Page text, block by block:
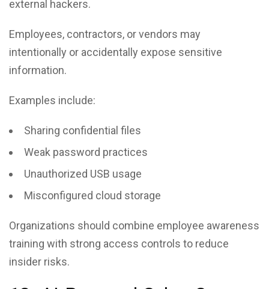
external hackers.
Employees, contractors, or vendors may
intentionally or accidentally expose sensitive
information.
Examples include:
Sharing confidential files
Weak password practices
Unauthorized USB usage
Misconfigured cloud storage
Organizations should combine employee awareness
training with strong access controls to reduce
insider risks.